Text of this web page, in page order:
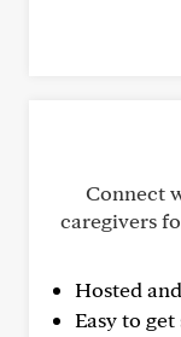
Connect
caregivers
Hosted
Easy to